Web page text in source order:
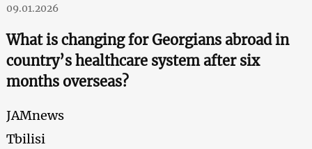
09.01.2026
What is changing for Georgians abroad in
country’s healthcare system after six
months overseas?
JAMnews
Tbilisi